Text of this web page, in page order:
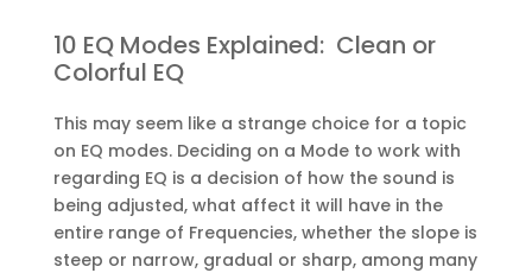
10 EQ Modes Explained: Clean or
Colorful EQ
This may seem like a strange choice for a topic
on EQ modes. Deciding on a Mode to work with
regarding EQ is a decision of how the sound is
being adjusted, what affect it will have in the
entire range of Frequencies, whether the slope is
steep or narrow, gradual or sharp, among many